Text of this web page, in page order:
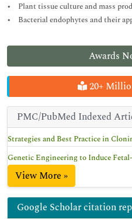
Awards
20+
PMC/PubMed Indexed
Strategies and Best Practice in
Genetic Engineering to Induce
View More »
Google Scholar citation
• Plant tissue culture and mass
• Bacterial endophytes and their